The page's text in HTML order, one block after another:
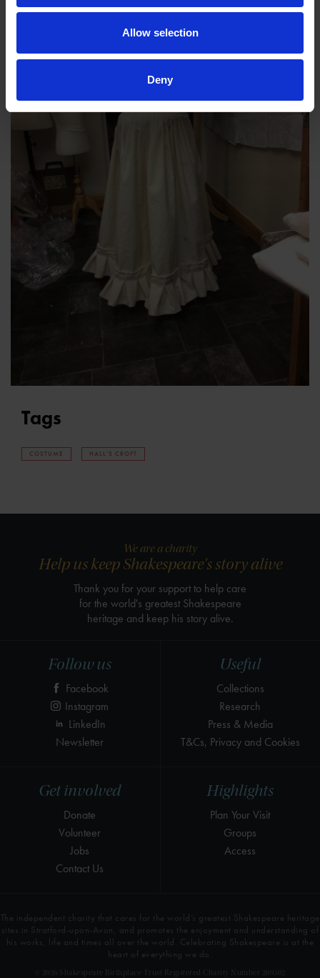
Allow selection
Deny
Tags
COSTUME HALL'S CROFT
Highlights
Plan Your Visit
Groups
Access
Get involved
Donate
Volunteer
Jobs
Contact Us
Useful
Collections
Research
Press & Media
T&Cs, Privacy and Cookies
Follow us
Facebook
Instagram
LinkedIn
Newsletter
We are a charity
Help us keep Shakespeare's story alive
Thank you for your support to help care
for the world's greatest Shakespeare
heritage and keep his story alive.
The independent charity that cares for the world’s greatest Shakespeare heritage
sites in Stratford-upon-Avon, and promotes the enjoyment and understanding of
his works, life and times all over the world. Celebrating Shakespeare is at the
heart of everything we do.
© 2026 Shakespeare Birthplace Trust Registered Charity Number 209302